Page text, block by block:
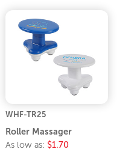
WHF-TR25
Roller Massager
As low as: $1.70